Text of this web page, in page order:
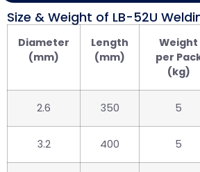
Size & Weight of LB-52U
Diameter
(mm)
Length
(mm)
Weight
per
(kg)
2.6 350 5
3.2 400 5